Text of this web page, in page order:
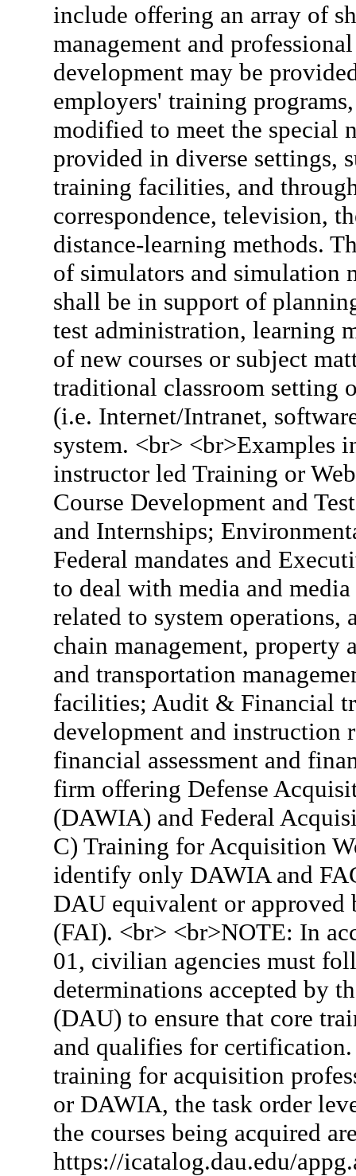
include offering an array of
management and
development may be
employers' training
modified to meet the special
provided in diverse settings,
training facilities, and
correspondence, television,
distance-learning methods.
of simulators and simulation
shall be in support of
test administration, learning
of new courses or subject
traditional classroom setting
(i.e. Internet/Intranet,
system. <br> <br>Examples
instructor led Training or
Course Development and
and Internships;
Federal mandates and
to deal with media and
related to system
chain management,
and transportation
facilities; Audit & Financial
development and instruction
financial assessment and
firm offering Defense
(DAWIA) and Federal
C) Training for Acquisition
identify only DAWIA and
DAU equivalent or
(FAI). <br> <br>NOTE: In
01, civilian agencies must
determinations accepted by
(DAU) to ensure that core
and qualifies for
training for acquisition
or DAWIA, the task order
the courses being acquired
https://icatalog.dau.edu/